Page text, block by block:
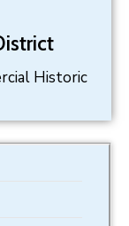
Historic